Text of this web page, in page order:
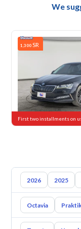
We
1,300 SR
Used 87,217 KM
First two installments on
2026 2025
Octavia